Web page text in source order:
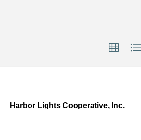
Harbor Lights Cooperative, Inc.